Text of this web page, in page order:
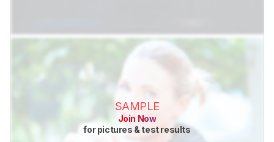
SAMPLE
Join Now
for pictures & test results